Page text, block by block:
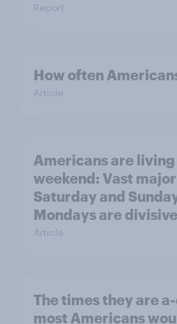
Report
How often
Article
Americans are
weekend: Vast
Saturday and
Mondays are divisive
Article
The times they are
most Americans